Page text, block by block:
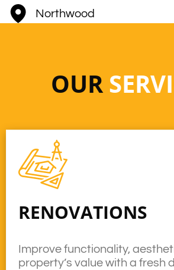
Northwood
OUR
RENOVATIONS
Improve functionality,
property’s value with a fresh